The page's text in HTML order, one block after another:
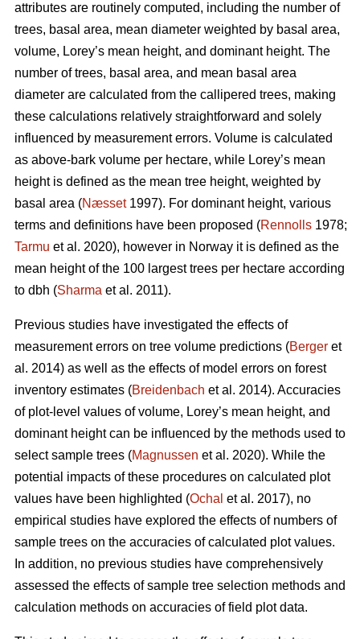
attributes are routinely computed, including the number of
trees, basal area, mean diameter weighted by basal area,
volume, Lorey’s mean height, and dominant height. The
number of trees, basal area, and mean basal area
diameter are calculated from the callipered trees, making
these calculations relatively straightforward and solely
influenced by measurement errors. Volume is calculated
as above-bark volume per hectare, while Lorey’s mean
height is defined as the mean tree height, weighted by
basal area (Næsset1997). For dominant height, various
terms and definitions have been proposed (Rennolls 1978;
Tarmu et al. 2020), however in Norway it is defined as the
mean height of the 100 largest trees per hectare according
to dbh (Sharma et al. 2011).
Previous studies have investigated the effects of
measurement errors on tree volume predictions (Berger et
al. 2014) as well as the effects of model errors on forest
inventory estimates (Breidenbach et al. 2014). Accuracies
of plot-level values of volume, Lorey’s mean height, and
dominant height can be influenced by the methods used to
select sample trees (Magnussen et al. 2020). While the
potential impacts of these procedures on calculated plot
values have been highlighted (Ochal et al. 2017), no
empirical studies have explored the effects of numbers of
sample trees on the accuracies of calculated plot values.
In addition, no previous studies have comprehensively
assessed the effects of sample tree selection methods and
calculation methods on accuracies of field plot data.